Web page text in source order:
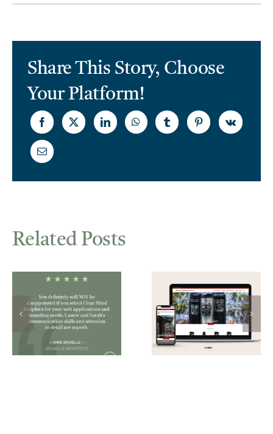
STRATEGY
Share This Story, Choose
Your Platform!
Related Posts